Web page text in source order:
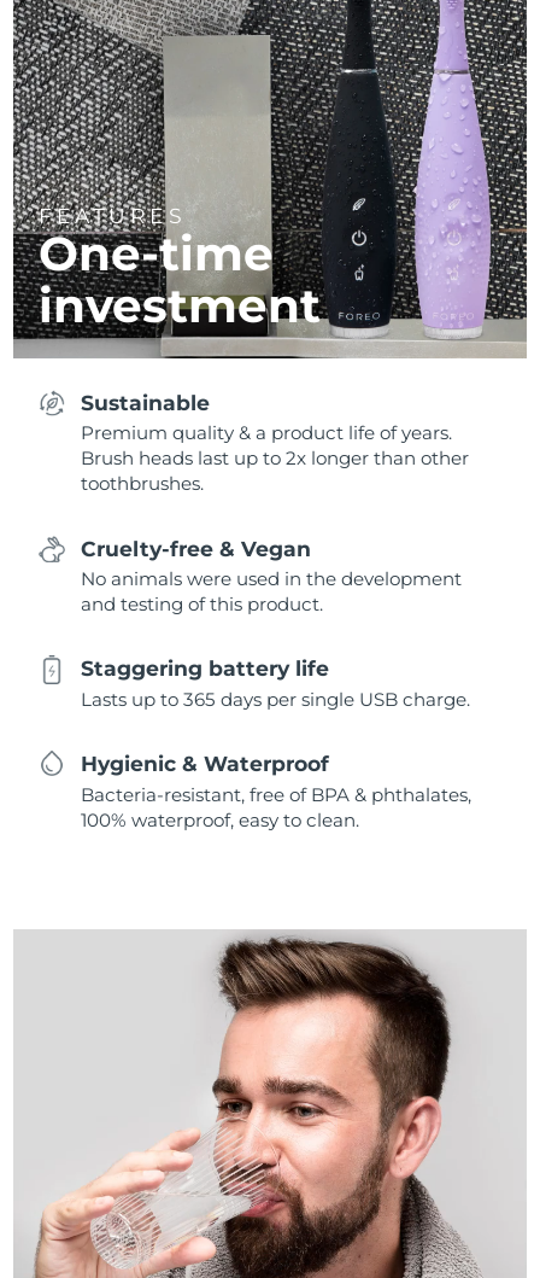
FEATURES
One-time
investment
Sustainable
Premium quality & a product life of years.
Brush heads last up to 2x longer than other
toothbrushes.
Cruelty-free & Vegan
No animals were used in the development
and testing of this product.
Staggering battery life
Lasts up to 365 days per single USB charge.
Hygienic & Waterproof
Bacteria-resistant, free of BPA & phthalates,
100% waterproof, easy to clean.